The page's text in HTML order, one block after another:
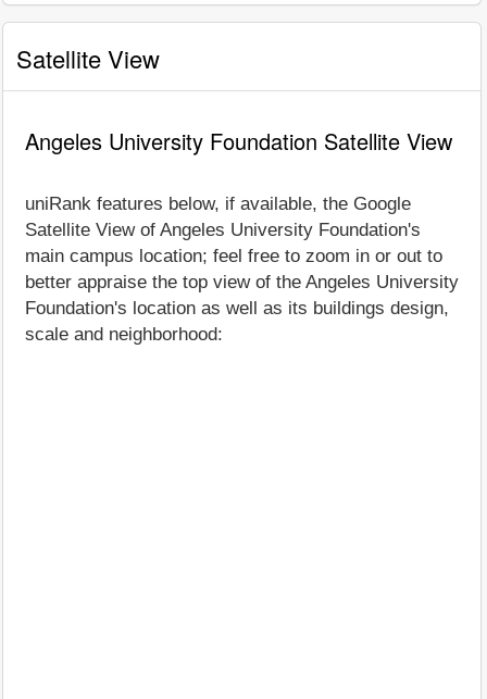
Satellite View
Angeles University Foundation Satellite View
uniRank features below, if available, the Google
Satellite View of Angeles University Foundation's
main campus location; feel free to zoom in or out to
better appraise the top view of the Angeles University
Foundation's location as well as its buildings design,
scale and neighborhood: